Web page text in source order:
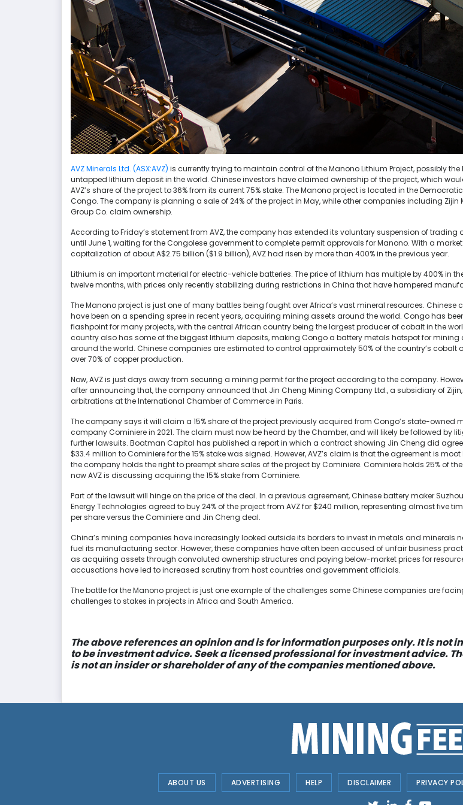
AVZ Minerals Ltd. (ASX:AVZ) is currently trying to maintain control of the Manono Lithium Project, possibly the
untapped lithium deposit in the world. Chinese investors have claimed ownership of the project, which
AVZ’s share of the project to 36% from its current 75% stake. The Manono project is located in the
Congo. The company is planning a sale of 24% of the project in May, while other companies including Zijin
Group Co. claim ownership.
According to Friday’s statement from AVZ, the company has extended its voluntary suspension of trading
until June 1, waiting for the Congolese government to complete permit approvals for Manono. With a market
capitalization of about A$2.75 billion ($1.9 billion), AVZ had risen by more than 400% in the previous year.
Lithium is an important material for electric-vehicle batteries. The price of lithium has multiple by 400% in
twelve months, with prices only recently stabilizing during restrictions in China that have hampered
The Manono project is just one of many battles being fought over Africa’s vast mineral resources. Chinese
have been on a spending spree in recent years, acquiring mining assets around the world. Congo has
flashpoint for many projects, with the central African country being the largest producer of cobalt in the
country also has some of the biggest lithium deposits, making Congo a battery metals hotspot for mining
around the world. Chinese companies are estimated to control approximately 50% of the country’s cobalt
over 70% of copper production.
Now, AVZ is just days away from securing a mining permit for the project according to the company.
after announcing that, the company announced that Jin Cheng Mining Company Ltd., a subsidiary of
arbitrations at the International Chamber of Commerce in Paris.
The company says it will claim a 15% share of the project previously acquired from Congo’s state-owned
company Cominiere in 2021. The claim must now be heard by the Chamber, and will likely be followed by
further lawsuits. Boatman Capital has published a report in which a contract showing Jin Cheng did
$33.4 million to Cominiere for the 15% stake was signed. However, AVZ’s claim is that the agreement is
the company holds the right to preempt share sales of the project by Cominiere. Cominiere holds 25% of
now AVZ is discussing acquiring the 15% stake from Cominiere.
Part of the lawsuit will hinge on the price of the deal. In a previous agreement, Chinese battery maker Suzhou
Energy Technologies agreed to buy 24% of the project from AVZ for $240 million, representing almost five
per share versus the Cominiere and Jin Cheng deal.
China’s mining companies have increasingly looked outside its borders to invest in metals and minerals
fuel its manufacturing sector. However, these companies have often been accused of unfair business
as acquiring assets through convoluted ownership structures and paying below-market prices for
accusations have led to increased scrutiny from host countries and government officials.
The battle for the Manono project is just one example of the challenges some Chinese companies are
challenges to stakes in projects in Africa and South America.
The above references an opinion and is for information purposes only. It is not
to be investment advice. Seek a licensed professional for investment advice.
is not an insider or shareholder of any of the companies mentioned above.
ABOUT US ADVERTISING HELP DISCLAIMER PRIVACY